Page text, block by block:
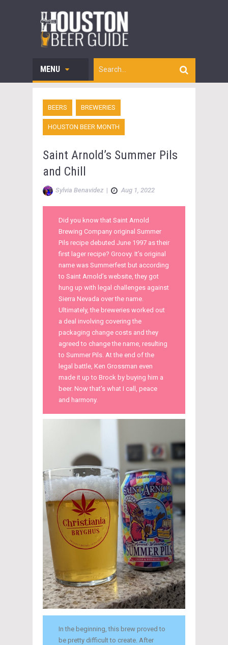
MENU
BEERS BREWERIES
HOUSTON BEER MONTH
Saint Arnold’s Summer Pils
and Chill
Sylvia Benavidez | Aug 1, 2022
Did you know that Saint Arnold
Brewing Company original Summer
Pils recipe debuted June 1997 as their
first lager recipe? Groovy. It’s original
name was Summerfest but according
to Saint Arnold’s website, they got
hung up with legal challenges against
Sierra Nevada over the name.
Ultimately, the breweries worked out
a deal involving covering the
packaging change costs and they
agreed to change the name, resulting
to Summer Pils. At the end of the
legal battle, Ken Grossman even
made it up to Brock by buying him a
beer. Now that’s what I call, peace
and harmony.
In the beginning, this brew proved to
be pretty difficult to create. After